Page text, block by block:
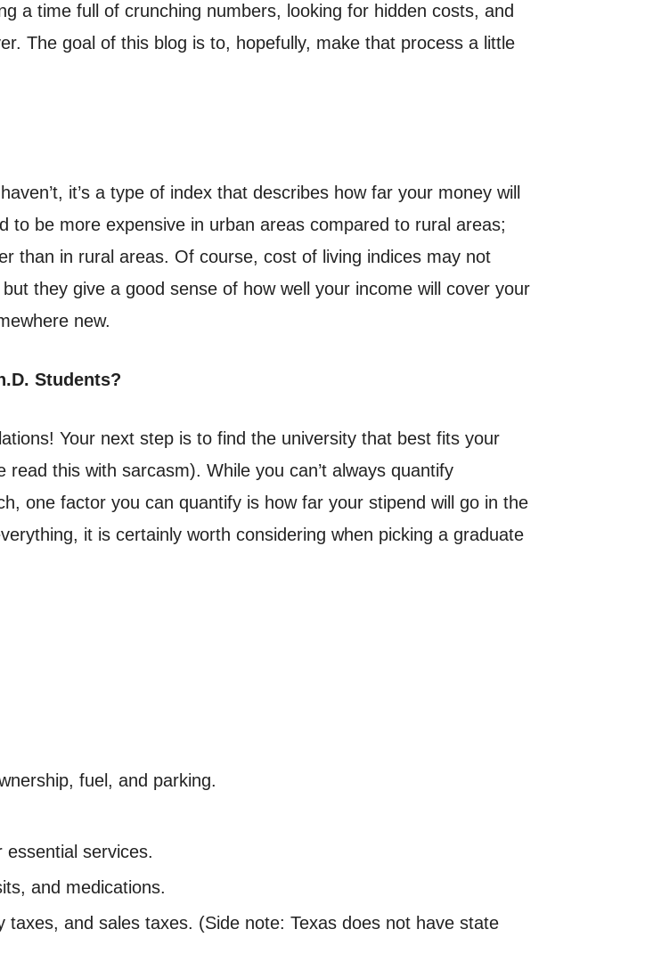
a time full of crunching numbers, looking for hidden costs, and
The goal of this blog is to, hopefully, make that process a little
it’s a type of index that describes how far your money will
to be more expensive in urban areas compared to rural areas;
than in rural areas. Of course, cost of living indices may not
they give a good sense of how well your income will cover your
new.
Students?
Your next step is to find the university that best fits your
this with sarcasm). While you can’t always quantify
one factor you can quantify is how far your stipend will go in the
it is certainly worth considering when picking a graduate
fuel, and parking.
services.
and medications.
and sales taxes. (Side note: Texas does not have state